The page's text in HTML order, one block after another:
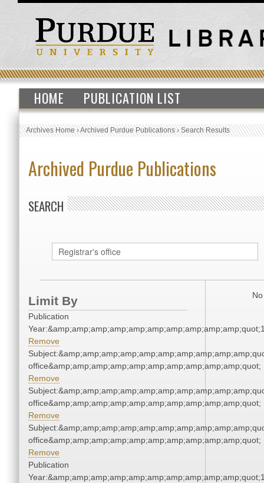
HOME PUBLICATION LIST
Archives Home›Archived Purdue Publications›Search Results
Archived Purdue Publications
SEARCH
Limit By
Publication
Remove
office&amp;amp;amp;amp;amp;amp;amp;amp;amp;amp;quot;
Remove
office&amp;amp;amp;amp;amp;amp;amp;amp;amp;amp;quot;
Remove
office&amp;amp;amp;amp;amp;amp;amp;amp;amp;amp;quot;
Remove
Publication